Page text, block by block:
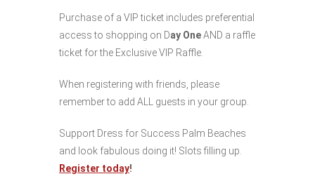
Purchase of a VIP ticket includes preferential
access to shopping on Day OneAND a raffle
ticket for the Exclusive VIP Raffle.
When registering with friends, please
remember to add ALL guests in your group.
Support Dress for Success Palm Beaches
and look fabulous doing it! Slots filling up.
Register today!